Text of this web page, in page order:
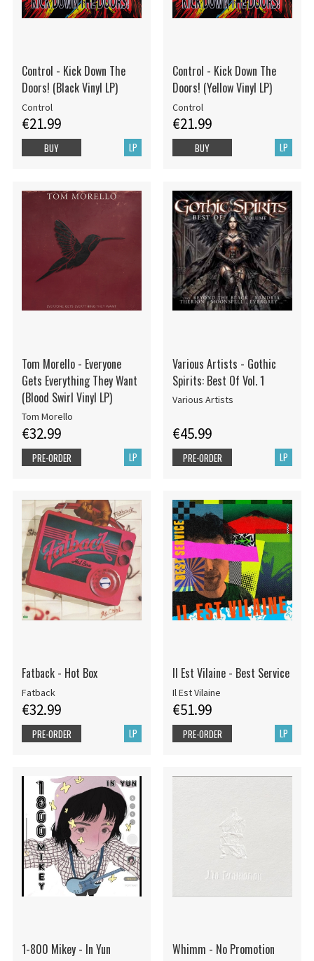
Control - Kick Down The
Doors! (Black Vinyl LP)
Control
€21.99
LP
BUY
Control - Kick Down The
Doors! (Yellow Vinyl LP)
Control
€21.99
LP
BUY
Tom Morello - Everyone
Gets Everything They Want
(Blood Swirl Vinyl LP)
Tom Morello
€32.99
LP
PRE-ORDER
Various Artists - Gothic
Spirits: Best Of Vol. 1
Various Artists
€45.99
LP
PRE-ORDER
Fatback - Hot Box
Fatback
€32.99
LP
PRE-ORDER
Il Est Vilaine - Best Service
Il Est Vilaine
€51.99
LP
PRE-ORDER
1-800 Mikey - In Yun Whimm - No Promotion